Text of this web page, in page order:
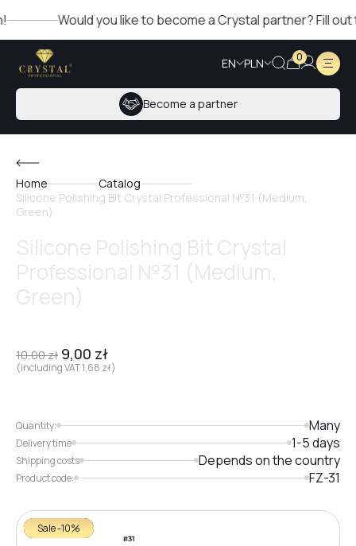
Would you like to become a Crystal partner? Fill out
EN PLN 0
Become a partner
Home
Catalog
Silicone Polishing Bit Crystal Professional №31 (Medium,
Green)
10,00zł 9,00 zł
(including VAT1,68 zł)
Quantity: Many
Delivery time 1-5 days
Shipping costs Depends on the country
Product code: FZ-31
Sale -10%